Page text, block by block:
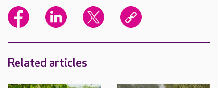
Related articles